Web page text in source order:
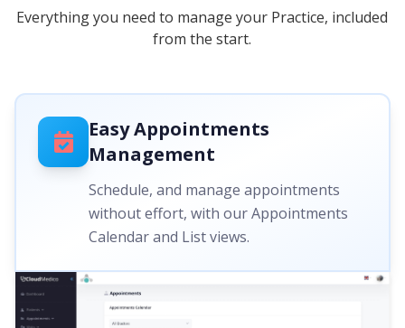
Everything you need to manage your Practice, included
from the start.
Easy Appointments
Management
Schedule, and manage appointments
without effort, with our Appointments
Calendar and List views.